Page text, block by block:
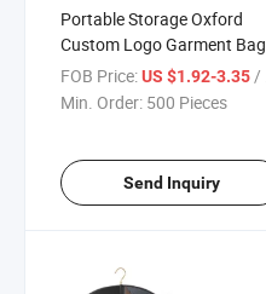
Portable Storage Oxford
Custom Logo Garment Bag
FOB Price:US $1.92-3.35/ Piece
Min. Order: 500 Pieces
Send Inquiry